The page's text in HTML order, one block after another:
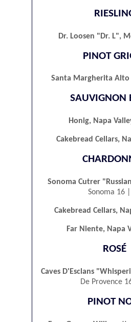
Dr. Loosen "Dr. L",
PINOT
Santa Margherita
SAUVIGNON
Honig, Napa
Cakebread Cellars,
Sonoma Cutrer
Sonoma 16
Cakebread Cellars,
Far Niente, Napa
ROSÉ
Caves D'Esclans
De Provence
PINOT